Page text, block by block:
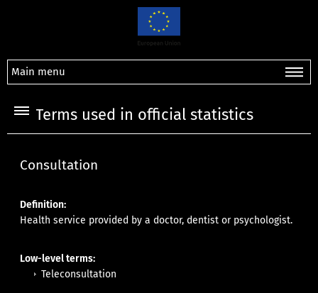
Main menu
Terms used in official statistics
Consultation
Definition:
Health service provided by a doctor, dentist or psychologist.
Low-level terms:
Teleconsultation